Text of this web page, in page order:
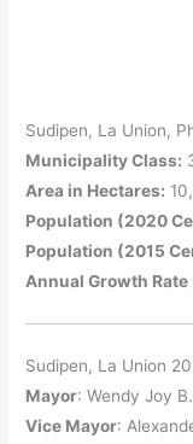
Sudipen, La Union,
Municipality Class:
Area in Hectares:
Population (2020
Population (2015
Annual Growth
Sudipen, La Union
Mayor: Wendy Joy
Vice Mayor: